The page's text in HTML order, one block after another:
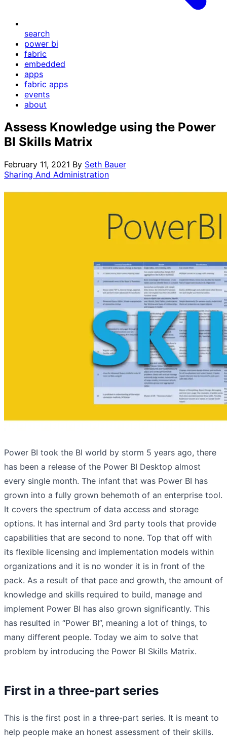
search
power bi
fabric
embedded
apps
fabric apps
events
about
Assess Knowledge using the Power
BI Skills Matrix
February 11, 2021 By Seth Bauer
Sharing And Administration
Power BI took the BI world by storm 5 years ago, there
has been a release of the Power BI Desktop almost
every single month. The infant that was Power BI has
grown into a fully grown behemoth of an enterprise tool.
It covers the spectrum of data access and storage
options. It has internal and 3rd party tools that provide
capabilities that are second to none. Top that off with
its flexible licensing and implementation models within
organizations and it is no wonder it is in front of the
pack. As a result of that pace and growth, the amount of
knowledge and skills required to build, manage and
implement Power BI has also grown significantly. This
has resulted in “Power BI”, meaning a lot of things, to
many different people. Today we aim to solve that
problem by introducing the Power BI Skills Matrix.
First in a three-part series
This is the first post in a three-part series. It is meant to
help people make an honest assessment of their skills.